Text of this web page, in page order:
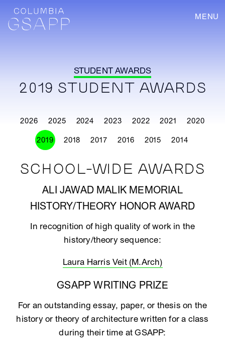
MENU
STUDENT AWARDS
2019 STUDENT AWARDS
2026 2025 2024 2023 2022 2021 2020
2019 2018 2017 2016 2015 2014
SCHOOL-WIDE AWARDS
ALI JAWAD MALIK MEMORIAL
HISTORY/THEORY HONOR AWARD
In recognition of high quality of work in the
history/theory sequence:
Laura Harris Veit (M.Arch)
GSAPP WRITING PRIZE
For an outstanding essay, paper, or thesis on the
history or theory of architecture written for a class
during their time at GSAPP: